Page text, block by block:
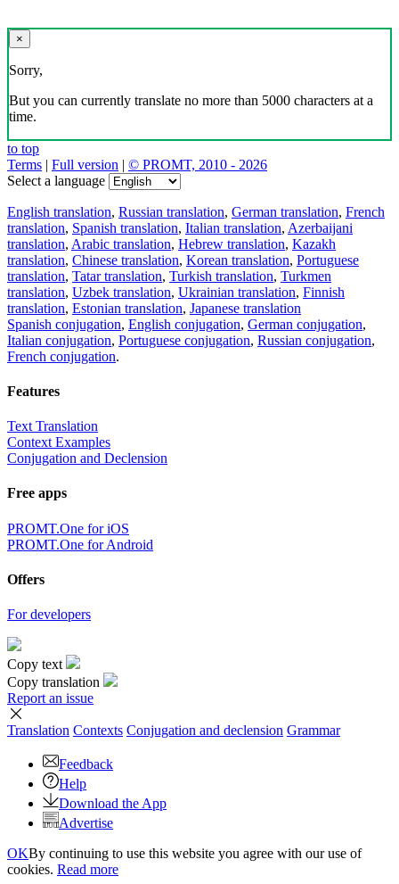
×
Sorry,
But you can currently translate no more than 5000 characters at a
time.
to top
Terms | Full version | © PROMT, 2010 - 2026
Select a language
English translation, Russian translation, German translation, French
translation, Spanish translation, Italian translation, Azerbaijani
translation, Arabic translation, Hebrew translation, Kazakh
translation, Chinese translation, Korean translation, Portuguese
translation, Tatar translation, Turkish translation, Turkmen
translation, Uzbek translation, Ukrainian translation, Finnish
translation, Estonian translation, Japanese translation
Spanish conjugation, English conjugation, German conjugation,
Italian conjugation, Portuguese conjugation, Russian conjugation,
French conjugation.
Features
Text Translation
Context Examples
Conjugation and Declension
Free apps
PROMT.One for iOS
PROMT.One for Android
Offers
For developers
Copy text
Copy translation
Report an issue
Translation Contexts Conjugation and declension Grammar
Feedback
Help
Download the App
Advertise
OKBy continuing to use this website you agree with our use of
cookies. Read more